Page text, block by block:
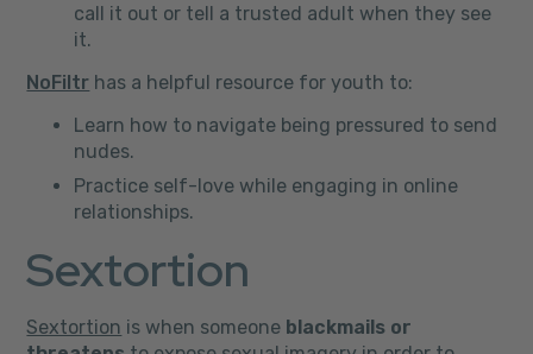
call it out or tell a trusted adult when they see
it.
NoFiltr has a helpful resource for youth to:
Learn how to navigate being pressured to send
nudes.
Practice self-love while engaging in online
relationships.
Sextortion
Sextortion is when someone blackmails or